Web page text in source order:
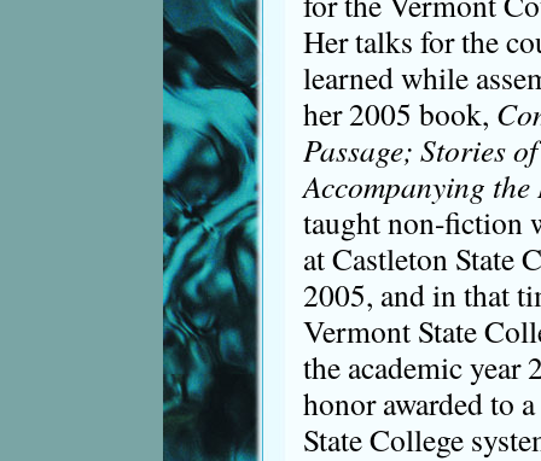
Her talks for the
learned while
her 2005 book,
Passage; Stories
Accompanying
taught non-fiction
at Castleton State
2005, and in that
Vermont State
the academic year
honor awarded to
State College